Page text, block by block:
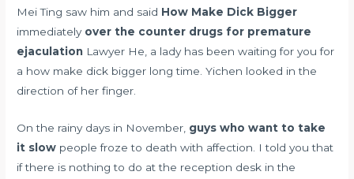
Mei Ting saw him and said How Make Dick Bigger
immediately over the counter drugs for premature
ejaculation Lawyer He, a lady has been waiting for you for
a how make dick bigger long time. Yichen looked in the
direction of her finger.
On the rainy days in November, guys who want to take
it slow people froze to death with affection. I told you that
if there is nothing to do at the reception desk in the